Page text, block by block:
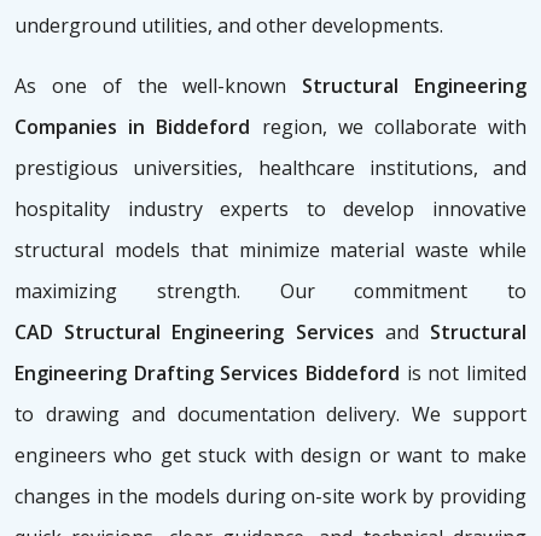
underground utilities, and other developments.
As one of the well-known Structural Engineering
Companies in Biddeford region, we collaborate with
prestigious universities, healthcare institutions, and
hospitality industry experts to develop innovative
structural models that minimize material waste while
maximizing strength. Our commitment to
CAD Structural Engineering Services and Structural
Engineering Drafting Services Biddeford is not limited
to drawing and documentation delivery. We support
engineers who get stuck with design or want to make
changes in the models during on-site work by providing